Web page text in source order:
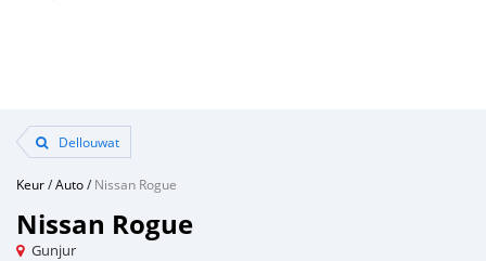
Dellouwat
Keur/Auto/Nissan Rogue
Nissan Rogue
Gunjur